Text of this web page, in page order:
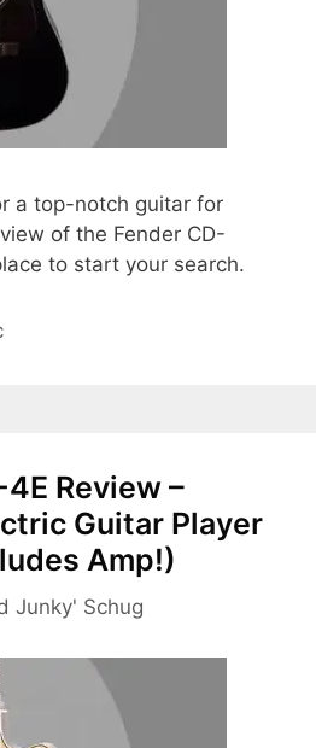
a top-notch guitar for
of the Fender CD-
to start your search.
Review –
Guitar Player
Amp!)
Junky' Schug